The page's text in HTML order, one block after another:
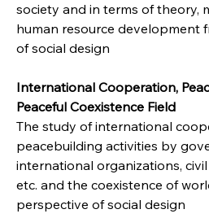
society and in terms of theory,
human resource development
of social design
International Cooperation,
Peaceful Coexistence Field
The study of international
peacebuilding activities by
international organizations,
etc. and the coexistence of
perspective of social design